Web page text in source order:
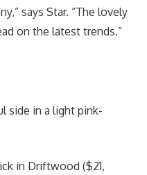
says Star. “The lovely
on the latest trends.”
side in a light pink-
in Driftwood ($21,